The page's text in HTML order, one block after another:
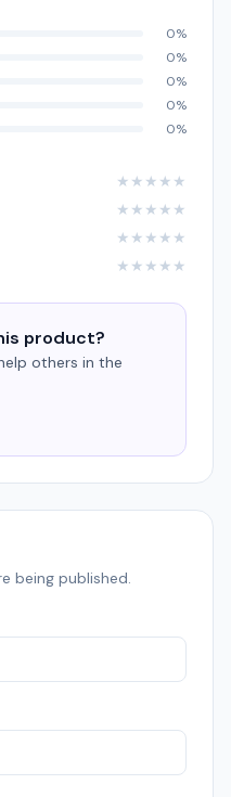
0%
0%
0%
0%
0%
★ ★ ★ ★ ★
★ ★ ★ ★ ★
★ ★ ★ ★ ★
★ ★ ★ ★ ★
product?
others in the
being published.